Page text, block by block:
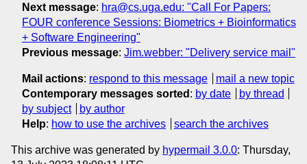
Next message: hra@cs.uga.edu: "Call For Papers:
FOUR conference Sessions: Biometrics + Bioinformatics
+ Software Engineering"
Previous message: Jim.webber: "Delivery service mail"
Mail actions: respond to this message
mail a new topic
Contemporary messages sorted : by date
by thread
by subject
by author
Help: how to use the archives search the archives
This archive was generated by hypermail 3.0.0: Thursday,